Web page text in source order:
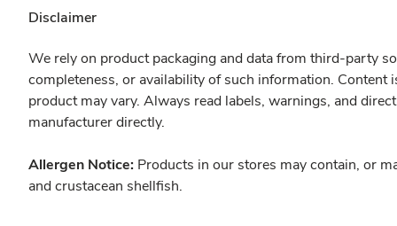
Disclaimer
We rely on product packaging and data from third-party
completeness, or availability of such information.
product may vary. Always read labels, warnings, and
manufacturer directly.
Allergen Notice: Products in our stores may contain, or
and crustacean shellfish.